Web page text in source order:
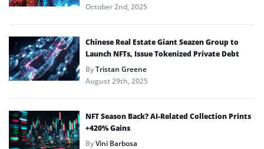
October 2nd, 2025
Chinese Real Estate Giant Seazen Group to
Launch NFTs, Issue Tokenized Private Debt
ByTristan Greene
August 29th, 2025
NFT Season Back? AI-Related Collection Prints
+420% Gains
ByVini Barbosa